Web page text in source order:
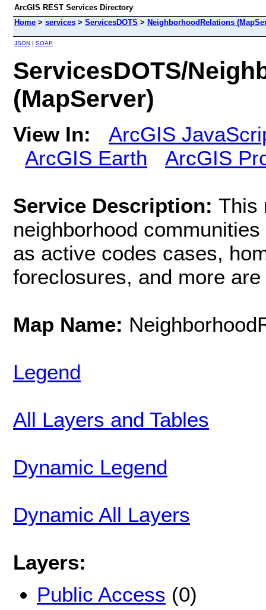
ArcGIS REST Services Directory
Home > services > ServicesDOTS > NeighborhoodRelations
JSON | SOAP
ServicesDOTS/
(MapServer)
View In:
ArcGIS
ArcGIS Earth
ArcGIS
Service Description: This
neighborhood
as active codes cases,
foreclosures, and more
Map Name:
Legend
All Layers and Tables
Dynamic Legend
Dynamic All Layers
Layers:
Public Access (0)